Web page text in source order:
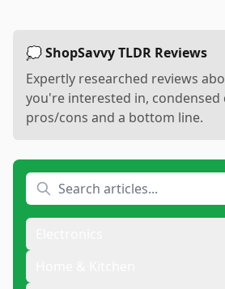
💭 ShopSavvy TLDR Reviews
Expertly researched reviews
you're interested in, condensed
pros/cons and a bottom line.